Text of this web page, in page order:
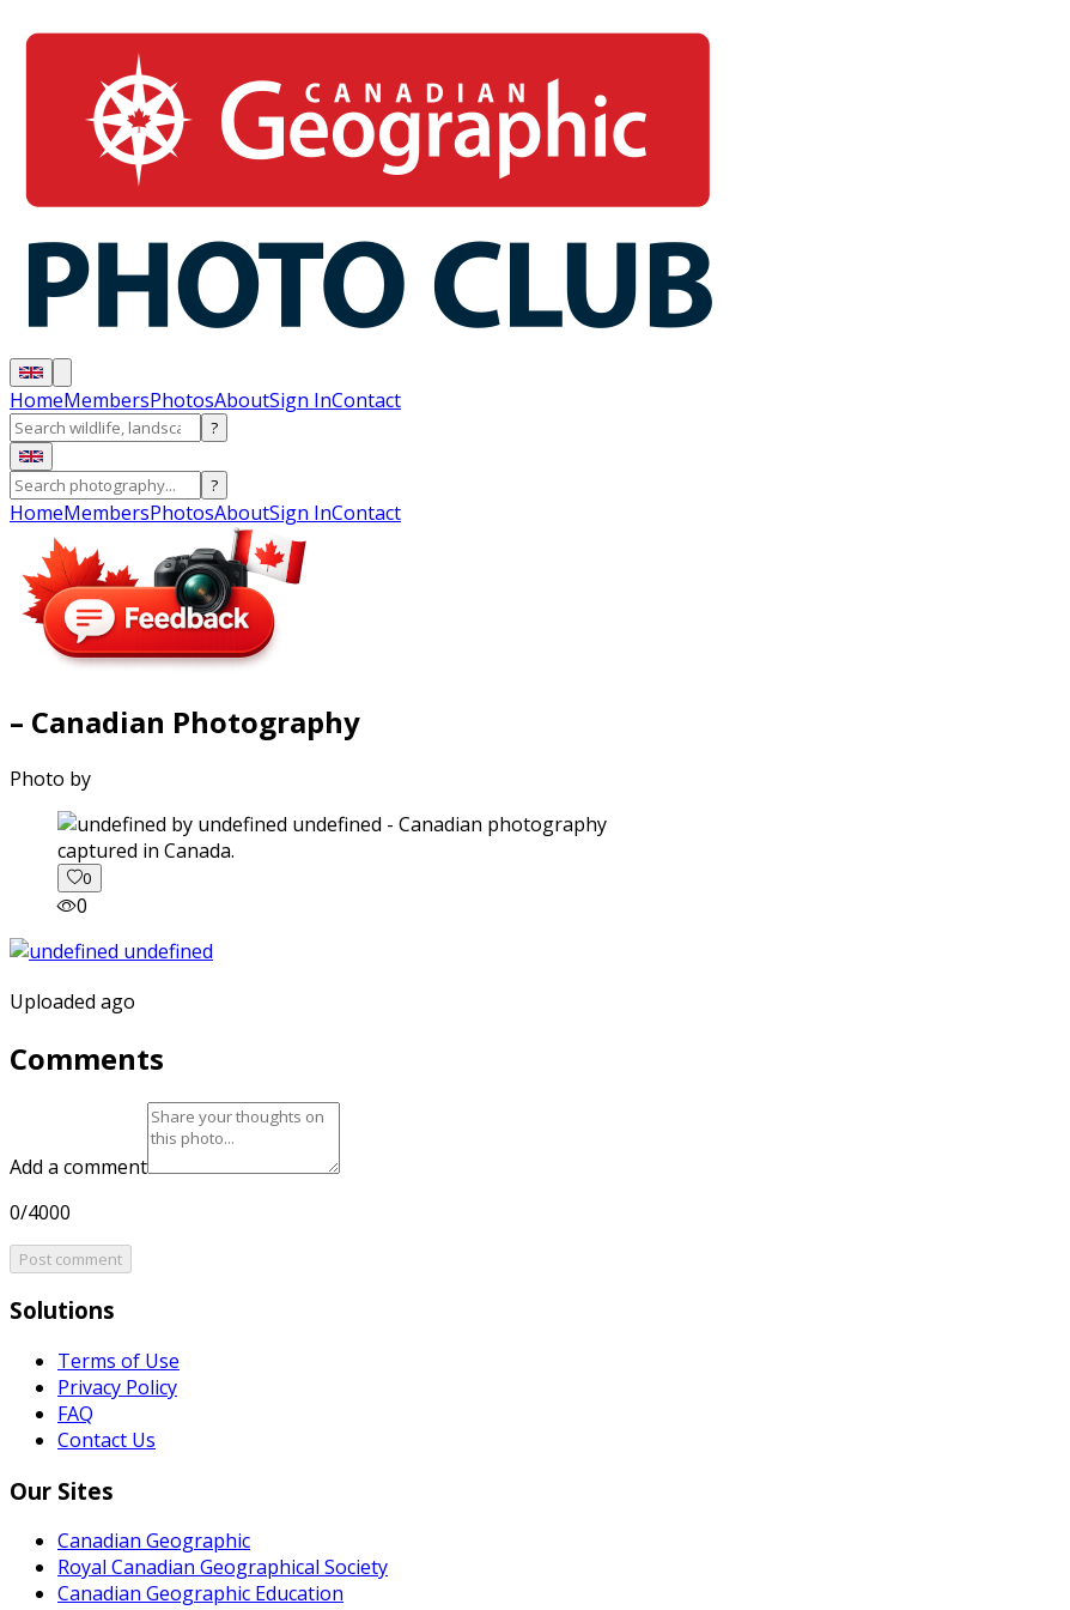
HomeMembersPhotosAboutSign InContact
?
?
HomeMembersPhotosAboutSign InContact
– Canadian Photography
Photo by
captured in Canada.
0
0
Uploaded ago
Comments
Add a comment
0/4000
Post comment
Solutions
Terms of Use
Privacy Policy
FAQ
Contact Us
Our Sites
Canadian Geographic
Royal Canadian Geographical Society
Canadian Geographic Education